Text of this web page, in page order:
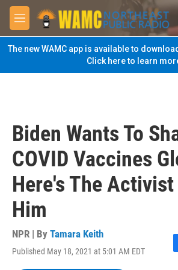
Skip to main content
M
e
n
u
The new WAMC app is available to
Click here to learn
Biden Wants To
COVID Vaccines
Here's The
Him
NPR | By Tamara Keith
Published May 18, 2021 at 5:01 AM EDT
F